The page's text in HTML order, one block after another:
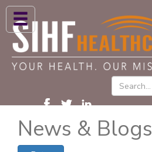
ABOUT US
HIGH BLOOD PRESSURE
PATIENT CARE SERVICES
PATIENTS & FAMILIES
News & Blogs